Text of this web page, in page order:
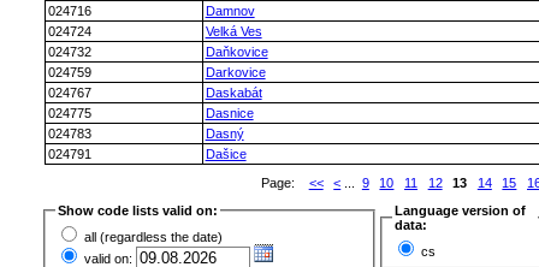
024716
Damnov
024724
Velká Ves
024732
Daňkovice
024759
Darkovice
024767
Daskabát
024775
Dasnice
024783
Dasný
024791
Dašice
Page:
<< < 9 10 11 12 13 14 15
Show code lists valid on:
all (regardless the date)
valid on:
Language version of
data:
cs